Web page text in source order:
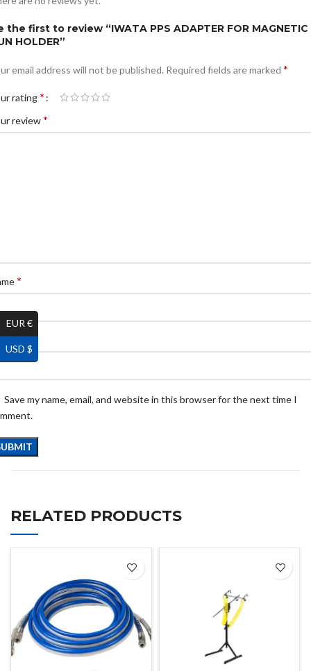
the first to review “IWATA PPS ADAPTER FOR MAGNETIC
HOLDER”
email address will not be published. Required fields are marked *
rating*
review*
*
*
Save my name, email, and website in this browser for the next time I
RELATED PRODUCTS
EUR €
USD $